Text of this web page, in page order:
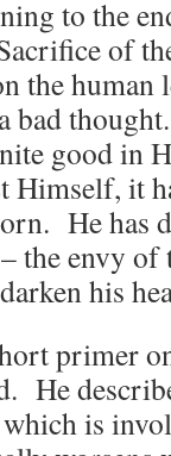
to the
of
the human
bad
good in
it
He has
the envy of
his
primer
He
is